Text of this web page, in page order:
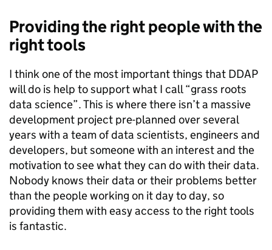
Providing the right people with the
right tools
I think one of the most important things that DDAP
will do is help to support what I call “grass roots
data science”. This is where there isn’t a massive
development project pre-planned over several
years with a team of data scientists, engineers and
developers, but someone with an interest and the
motivation to see what they can do with their data.
Nobody knows their data or their problems better
than the people working on it day to day, so
providing them with easy access to the right tools
is fantastic.